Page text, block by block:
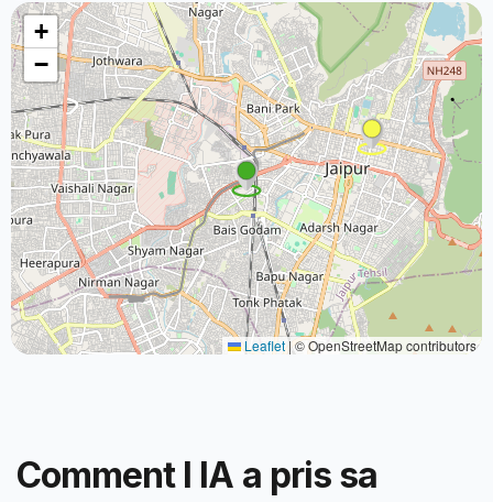
+
−
Leaflet|© OpenStreetMap contributors
Comment l IA a pris sa